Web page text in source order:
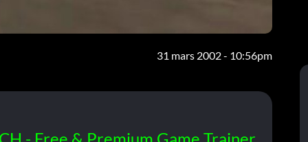
31 mars 2002 - 10:56pm